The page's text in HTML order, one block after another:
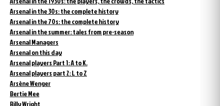
Arsenal in the 30s: the complete history
Arsenal in the 70s: the complete history
Arsenal in the summer: tales from pre-season
Arsenal Managers
Arsenal on this day
Arsenal players Part 1: A to K.
Arsenal players part 2: L to Z
Arsène Wenger
Bertie Mee
Billy Wright